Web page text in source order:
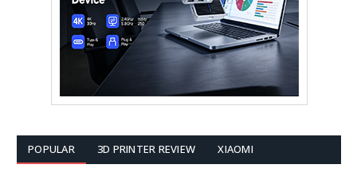
POPULAR 3D PRINTER REVIEW XIAOMI